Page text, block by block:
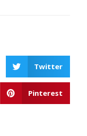
Twitter
Pinterest